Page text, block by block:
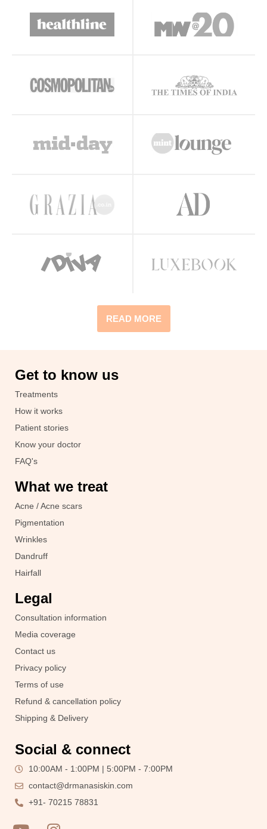
READ MORE
Get to know us
Treatments
How it works
Patient stories
Know your doctor
FAQ's
What we treat
Acne / Acne scars
Pigmentation
Wrinkles
Dandruff
Hairfall
Legal
Consultation information
Media coverage
Contact us
Privacy policy
Terms of use
Refund & cancellation policy
Shipping & Delivery
Social & connect
10:00AM - 1:00PM | 5:00PM - 7:00PM
contact@drmanasiskin.com
+91- 70215 78831